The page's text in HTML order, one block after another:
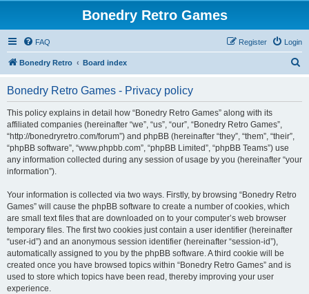
Bonedry Retro Games
FAQ Login
Register
Bonedry Retro Board index
Bonedry Retro Games - Privacy policy
This policy explains in detail how “Bonedry Retro Games” along with its
affiliated companies (hereinafter “we”, “us”, “our”, “Bonedry Retro Games”,
“http://bonedryretro.com/forum”) and phpBB (hereinafter “they”, “them”, “their”,
“phpBB software”, “www.phpbb.com”, “phpBB Limited”, “phpBB Teams”) use
any information collected during any session of usage by you (hereinafter “your
information”).
Your information is collected via two ways. Firstly, by browsing “Bonedry Retro
Games” will cause the phpBB software to create a number of cookies, which
are small text files that are downloaded on to your computer’s web browser
temporary files. The first two cookies just contain a user identifier (hereinafter
“user-id”) and an anonymous session identifier (hereinafter “session-id”),
automatically assigned to you by the phpBB software. A third cookie will be
created once you have browsed topics within “Bonedry Retro Games” and is
used to store which topics have been read, thereby improving your user
experience.